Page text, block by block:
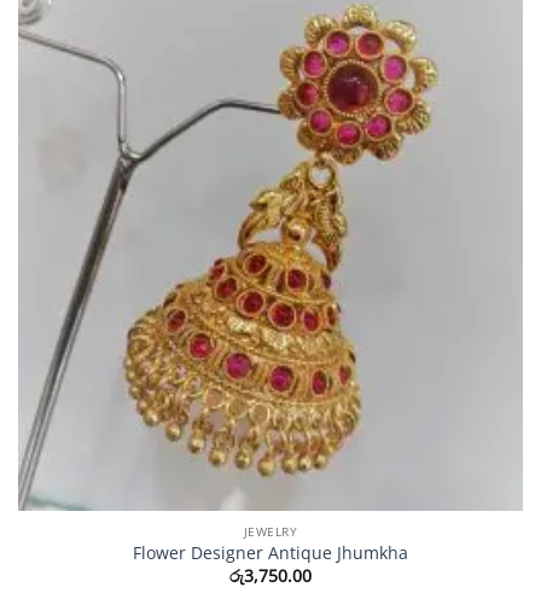
JEWELRY
Flower Designer Antique Jhumkha
රු3,750.00